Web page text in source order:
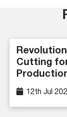
Cutting
12th Jul